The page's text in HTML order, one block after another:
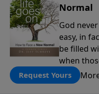
Normal
God
easy, in
be filled
when
lives
Pastor
Request Yours